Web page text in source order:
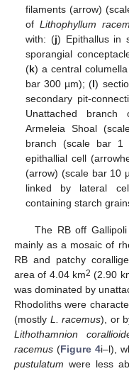
filaments (arrow)
ofLithophyllum
with: (j) Epithallus in
sporangial
(k) a central
bar 300 µm); (l)
secondary pit-
Unattached
Armeleia Shoal
branch (scale bar 1
epithallial cell
(arrow) (scale bar 10
linked by lateral
containing starch
The RB off
mainly as a mosaic of
RB and patchy
area of 4.04 km2 (2.90
was dominated by
Rhodoliths were
(mostly L. racemus), or
Lithothamnion
racemus (Figure 4i–l),
pustulatum were less